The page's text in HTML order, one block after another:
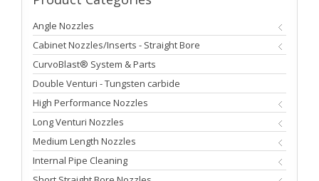
Angle Nozzles
Cabinet Nozzles/Inserts - Straight Bore
CurvoBlast® System & Parts
Double Venturi - Tungsten carbide
High Performance Nozzles
Long Venturi Nozzles
Medium Length Nozzles
Internal Pipe Cleaning